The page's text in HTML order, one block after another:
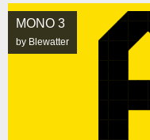
MONO 3
by Blewatter